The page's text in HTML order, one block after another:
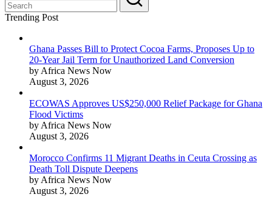
Trending Post
Ghana Passes Bill to Protect Cocoa Farms, Proposes Up to
20-Year Jail Term for Unauthorized Land Conversion
by Africa News Now
August 3, 2026
ECOWAS Approves US$250,000 Relief Package for Ghana
Flood Victims
by Africa News Now
August 3, 2026
Morocco Confirms 11 Migrant Deaths in Ceuta Crossing as
Death Toll Dispute Deepens
by Africa News Now
August 3, 2026